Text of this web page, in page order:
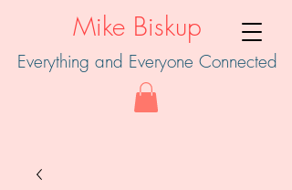
Mike Biskup
Everything and Everyone Connected